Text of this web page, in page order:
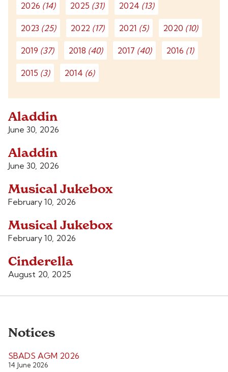
2026 (14) 2025 (31) 2024 (13)
2023 (25) 2022 (17) 2021 (5) 2020 (10)
2019 (37) 2018 (40) 2017 (40) 2016 (1)
2015 (3) 2014 (6)
Aladdin
June 30, 2026
Aladdin
June 30, 2026
Musical Jukebox
February 10, 2026
Musical Jukebox
February 10, 2026
Cinderella
August 20, 2025
Notices
SBADS AGM 2026
14 June 2026